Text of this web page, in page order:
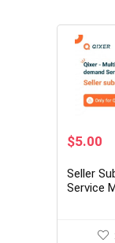
Original
was:
$29.00.
$5.00
is:
Seller
Service